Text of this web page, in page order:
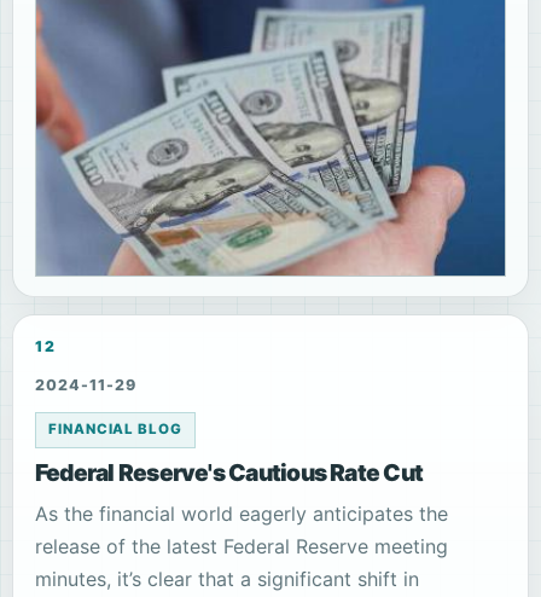
12
2024-11-29
FINANCIAL BLOG
Federal Reserve's Cautious Rate Cut
As the financial world eagerly anticipates the
release of the latest Federal Reserve meeting
minutes, it’s clear that a significant shift in